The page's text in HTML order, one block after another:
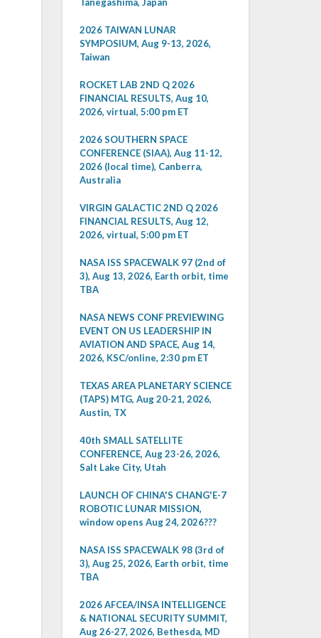
2026 TAIWAN LUNAR
SYMPOSIUM, Aug 9-13, 2026,
Taiwan
ROCKET LAB 2ND Q 2026
FINANCIAL RESULTS, Aug 10,
2026, virtual, 5:00 pm ET
2026 SOUTHERN SPACE
CONFERENCE (SIAA), Aug 11-12,
2026 (local time), Canberra,
Australia
VIRGIN GALACTIC 2ND Q 2026
FINANCIAL RESULTS, Aug 12,
2026, virtual, 5:00 pm ET
NASA ISS SPACEWALK 97 (2nd of
3), Aug 13, 2026, Earth orbit, time
TBA
NASA NEWS CONF PREVIEWING
EVENT ON US LEADERSHIP IN
AVIATION AND SPACE, Aug 14,
2026, KSC/online, 2:30 pm ET
TEXAS AREA PLANETARY SCIENCE
(TAPS) MTG, Aug 20-21, 2026,
Austin, TX
40th SMALL SATELLITE
CONFERENCE, Aug 23-26, 2026,
Salt Lake City, Utah
LAUNCH OF CHINA'S CHANG'E-7
ROBOTIC LUNAR MISSION,
window opens Aug 24, 2026???
NASA ISS SPACEWALK 98 (3rd of
3), Aug 25, 2026, Earth orbit, time
TBA
2026 AFCEA/INSA INTELLIGENCE
& NATIONAL SECURITY SUMMIT,
Aug 26-27, 2026, Bethesda, MD